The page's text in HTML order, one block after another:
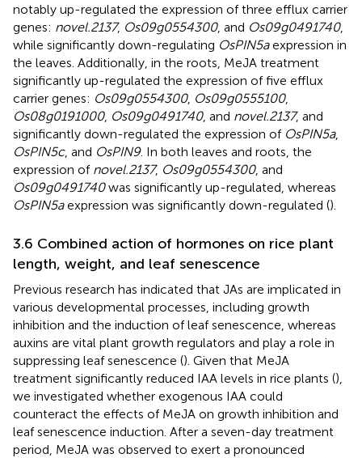
notably up-regulated the expression of three efflux carrier
genes: novel.2137, Os09g0554300, and Os09g0491740,
while significantly down-regulating OsPIN5aexpression in
the leaves. Additionally, in the roots, MeJA treatment
significantly up-regulated the expression of five efflux
carrier genes: Os09g0554300, Os09g0555100,
Os08g0191000, Os09g0491740, and novel.2137, and
significantly down-regulated the expression of OsPIN5a,
OsPIN5c, and OsPIN9. In both leaves and roots, the
expression of novel.2137, Os09g0554300, and
Os09g0491740was significantly up-regulated, whereas
OsPIN5aexpression was significantly down-regulated ().
3.6 Combined action of hormones on rice plant
length, weight, and leaf senescence
Previous research has indicated that JAs are implicated in
various developmental processes, including growth
inhibition and the induction of leaf senescence, whereas
auxins are vital plant growth regulators and play a role in
suppressing leaf senescence (). Given that MeJA
treatment significantly reduced IAA levels in rice plants (),
we investigated whether exogenous IAA could
counteract the effects of MeJA on growth inhibition and
leaf senescence induction. After a seven-day treatment
period, MeJA was observed to exert a pronounced